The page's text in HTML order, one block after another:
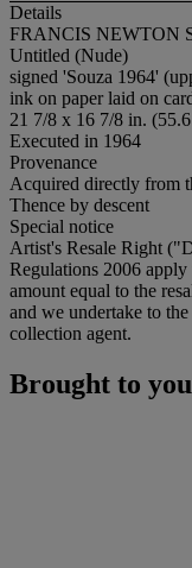
Details
FRANCIS NEWTON
Untitled (Nude)
signed 'Souza 1964'
ink on paper laid on
21 7/8 x 16 7/8 in.
Executed in 1964
Provenance
Acquired directly from
Thence by descent
Special notice
Artist's Resale Right
Regulations 2006 apply
amount equal to the
and we undertake to
collection agent.
Brought to